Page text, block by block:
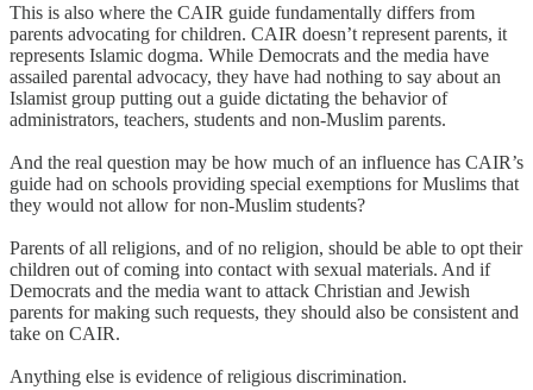
This is also where the CAIR guide fundamentally differs from
parents advocating for children. CAIR doesn’t represent parents, it
represents Islamic dogma. While Democrats and the media have
assailed parental advocacy, they have had nothing to say about an
Islamist group putting out a guide dictating the behavior of
administrators, teachers, students and non-Muslim parents.
And the real question may be how much of an influence has CAIR’s
guide had on schools providing special exemptions for Muslims that
they would not allow for non-Muslim students?
Parents of all religions, and of no religion, should be able to opt their
children out of coming into contact with sexual materials. And if
Democrats and the media want to attack Christian and Jewish
parents for making such requests, they should also be consistent and
take on CAIR.
Anything else is evidence of religious discrimination.